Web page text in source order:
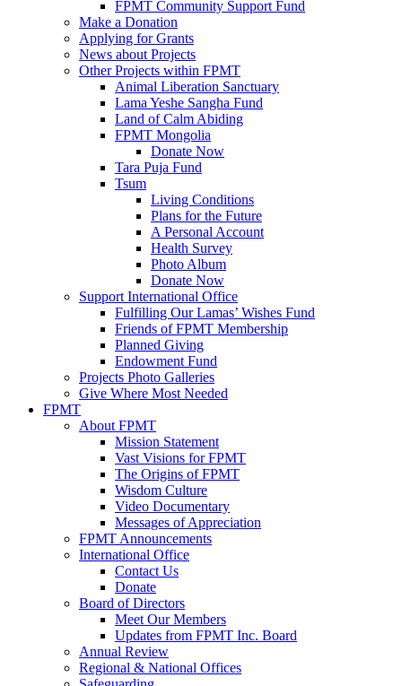
FPMT Community Support Fund
Make a Donation
Applying for Grants
News about Projects
Other Projects within FPMT
Animal Liberation Sanctuary
Lama Yeshe Sangha Fund
Land of Calm Abiding
FPMT Mongolia
Donate Now
Tara Puja Fund
Tsum
Living Conditions
Plans for the Future
A Personal Account
Health Survey
Photo Album
Donate Now
Support International Office
Fulfilling Our Lamas’ Wishes Fund
Friends of FPMT Membership
Planned Giving
Endowment Fund
Projects Photo Galleries
Give Where Most Needed
FPMT
About FPMT
Mission Statement
Vast Visions for FPMT
The Origins of FPMT
Wisdom Culture
Video Documentary
Messages of Appreciation
FPMT Announcements
International Office
Contact Us
Donate
Board of Directors
Meet Our Members
Updates from FPMT Inc. Board
Annual Review
Regional & National Offices